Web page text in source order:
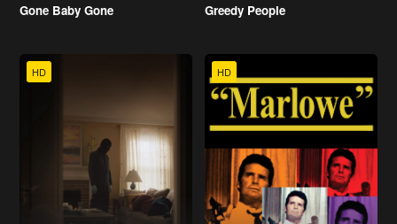
Gone Baby Gone Greedy People
HD HD